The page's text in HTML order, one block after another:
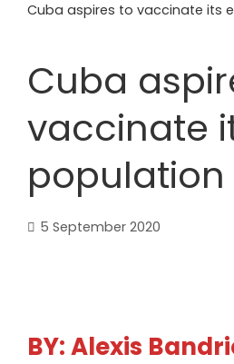
Cuba aspires to vaccinate its
Cuba
vaccinate
population
5 September 2020
BY: Alexis